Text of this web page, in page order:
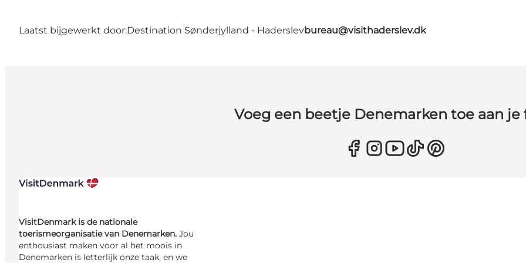
Laatst bijgewerkt door:Destination Sønderjylland - Haderslevbureau@visithaderslev.dk
Voeg een beetje Denemarken toe aan je
VisitDenmark is de nationale
toerismeorganisatie van Denemarken. Jou
enthousiast maken voor al het moois in
Denemarken is letterlijk onze taak, en we